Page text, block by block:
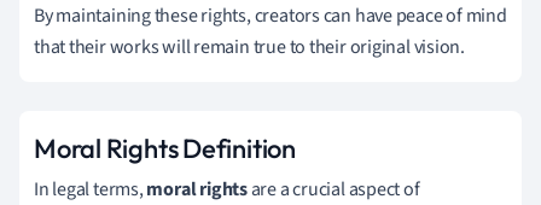
By maintaining these rights, creators can have peace of mind
that their works will remain true to their original vision.
Moral Rights Definition
In legal terms,moral rightsare a crucial aspect of